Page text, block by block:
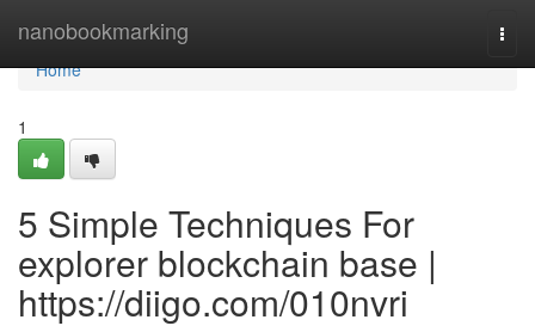
nanobookmarking
Home
Home
1
5 Simple Techniques For
explorer blockchain base |
https://diigo.com/010nvri